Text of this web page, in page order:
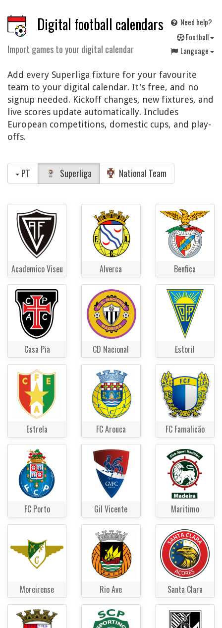
Digital football calendars
Import games to your digital calendar
Need help?
Football
Language
Add every Superliga fixture for your favourite
team to your digital calendar. It's free, and no
signup needed. Kickoff changes, new fixtures, and
live scores update automatically. Includes
European competitions, domestic cups, and play-
offs.
PT Superliga National Team
Academico Viseu Alverca Benfica
Casa Pia CD Nacional Estoril
Estrela FC Arouca FC Famalicão
FC Porto Gil Vicente Maritimo
Moreirense Rio Ave Santa Clara